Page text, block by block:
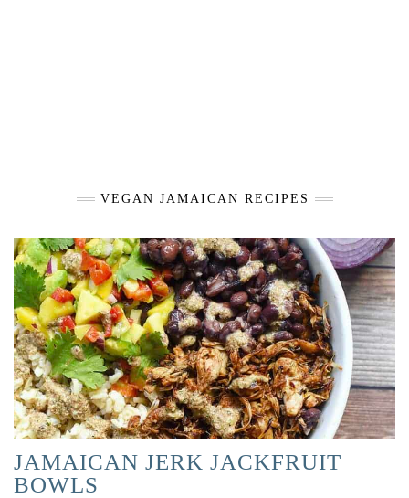
VEGAN JAMAICAN RECIPES
JAMAICAN JERK JACKFRUIT
BOWLS